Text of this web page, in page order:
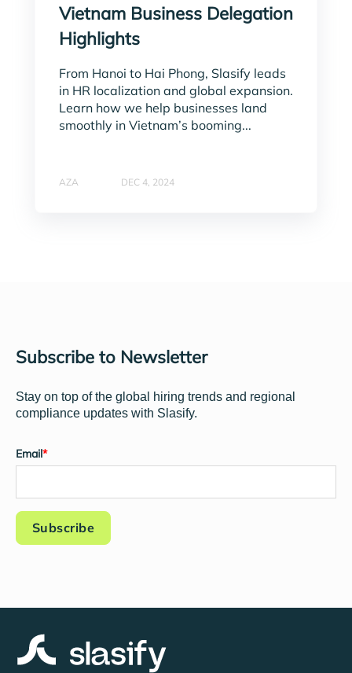
Vietnam Business Delegation
Highlights
From Hanoi to Hai Phong, Slasify leads
in HR localization and global expansion.
Learn how we help businesses land
smoothly in Vietnam’s booming...
AZA DEC 4, 2024
Subscribe to Newsletter
Stay on top of the global hiring trends and regional
compliance updates with Slasify.
Email*